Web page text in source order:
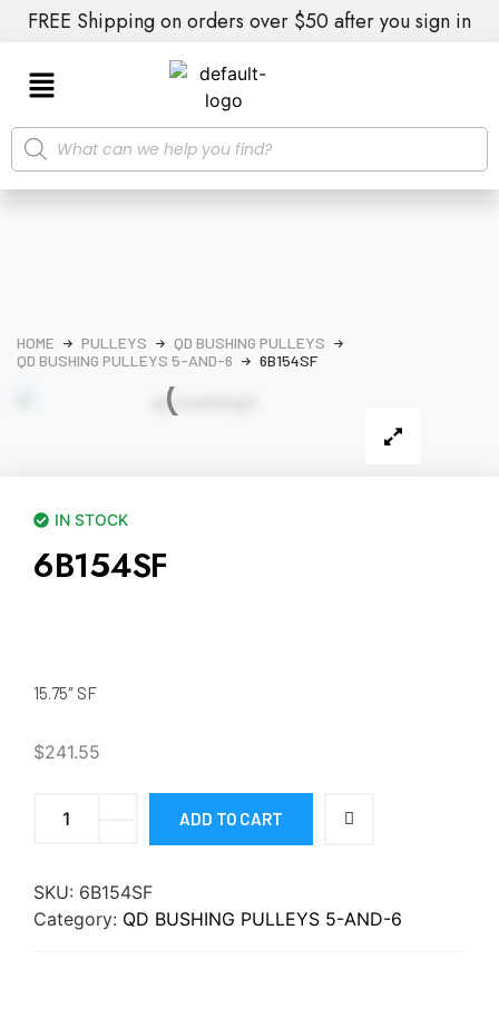
FREE Shipping on orders over $50 after you sign in
HOME PULLEYS
QD BUSHING PULLEYS
QD BUSHING PULLEYS 5-AND-6
6B154SF
IN STOCK
6B154SF
15.75″ SF
$241.55
ADD TO CART
SKU: 6B154SF
Category: QD BUSHING PULLEYS 5-AND-6